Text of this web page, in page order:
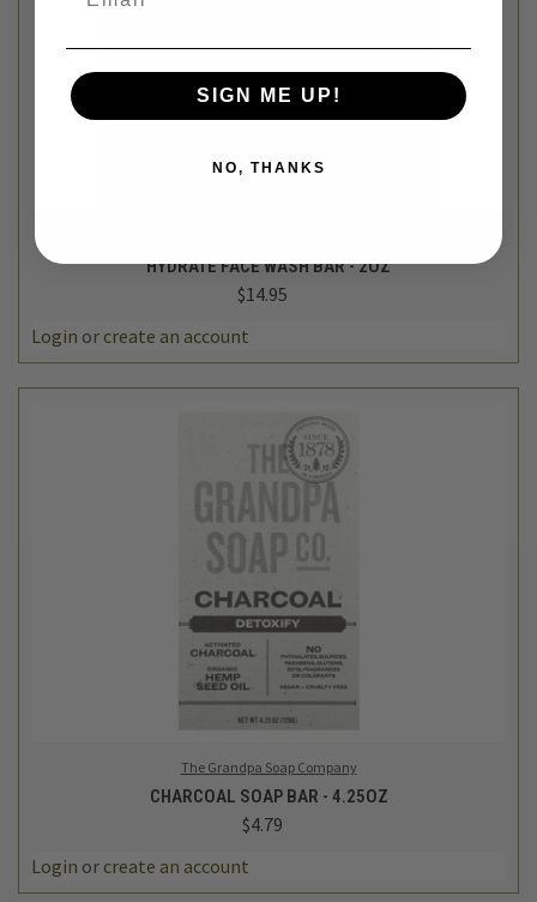
HYDRATE FACE WASH BAR - 2OZ
$14.95
Login or create an account
The Grandpa Soap Company
CHARCOAL SOAP BAR - 4.25OZ
$4.79
Login or create an account
SIGN ME UP!
NO, THANKS